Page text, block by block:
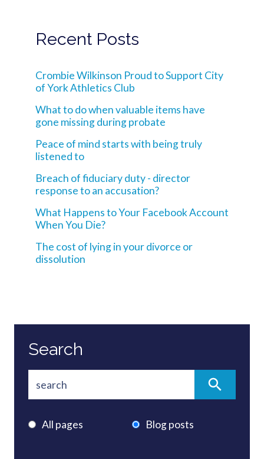
Recent Posts
Crombie Wilkinson Proud to Support City
of York Athletics Club
What to do when valuable items have
gone missing during probate
Peace of mind starts with being truly
listened to
Breach of fiduciary duty - director
response to an accusation?
What Happens to Your Facebook Account
When You Die?
The cost of lying in your divorce or
dissolution
Search
All pages Blog posts